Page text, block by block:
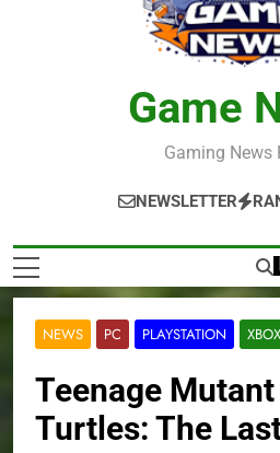
Game
Gaming News
NEWSLETTER
NEWS PC PLAYSTATION XBOX
Teenage
Turtles: The